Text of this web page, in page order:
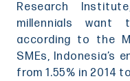
Research
millennials want
according to the
SMEs, Indonesia’s
from 1.55% in 2014